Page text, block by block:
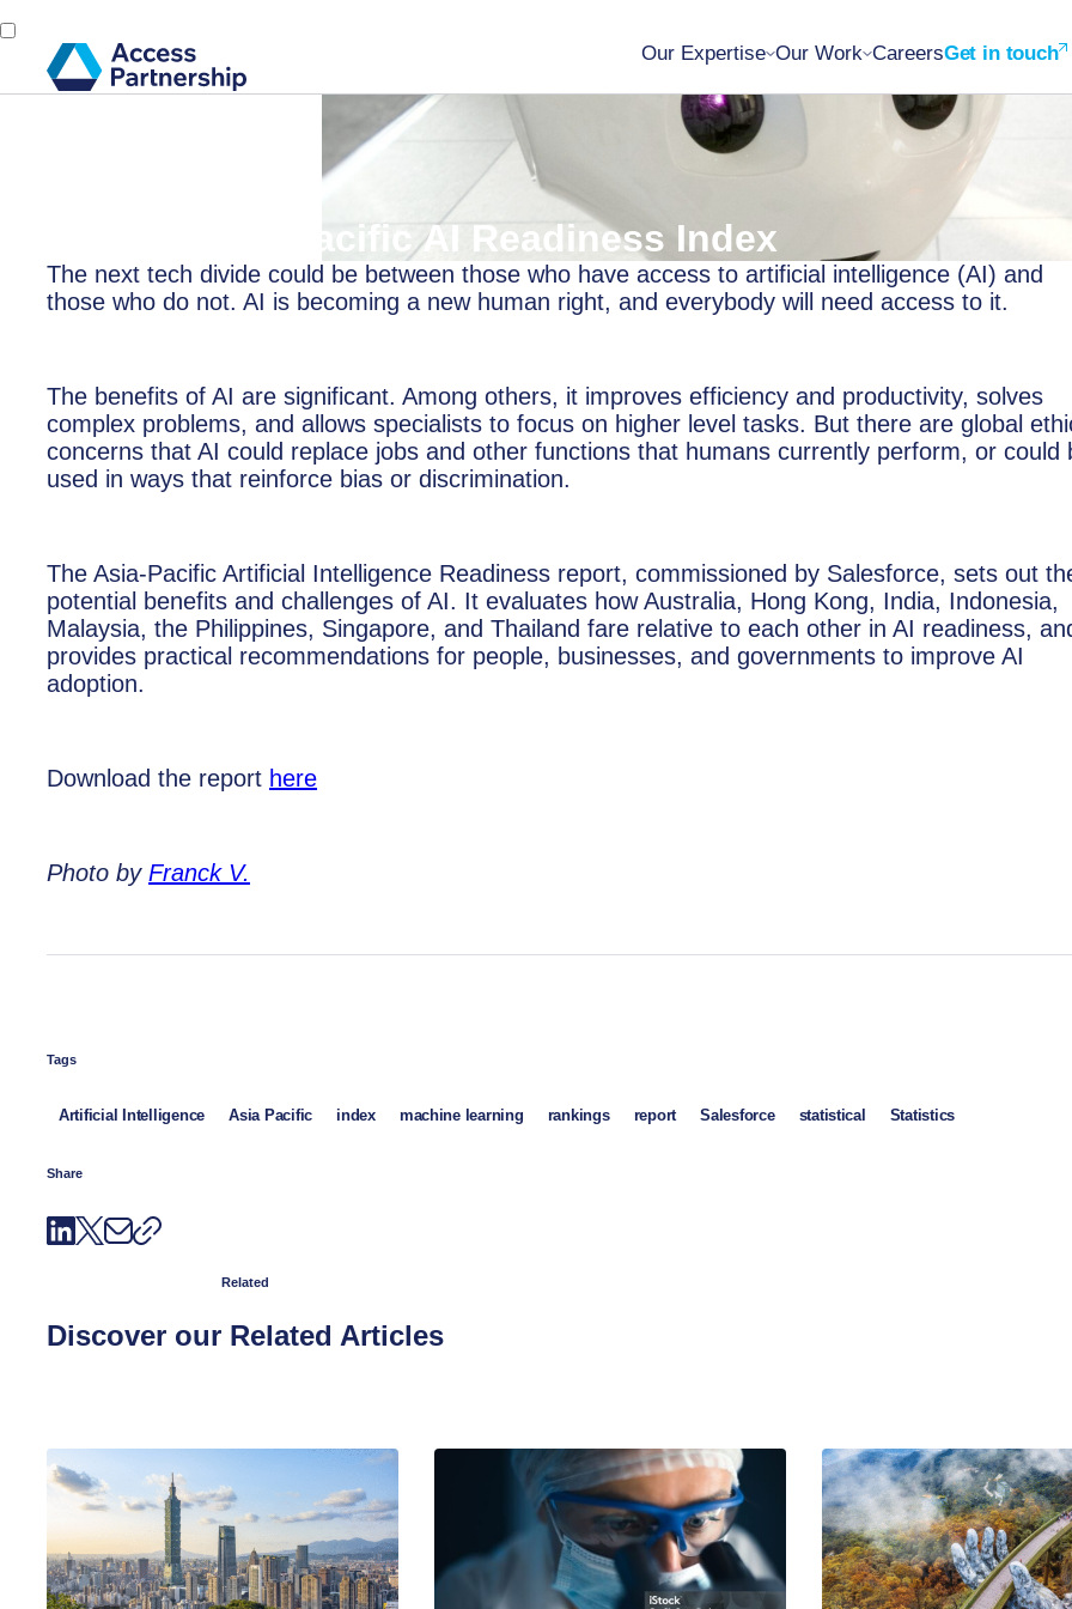
Our Expertise Our Work CareersGet in touch
Report: Asia-Pacific AI Readiness Index
The next tech divide could be between those who have access to artificial intelligence (AI) and
those who do not. AI is becoming a new human right, and everybody will need access to it.
The benefits of AI are significant. Among others, it improves efficiency and productivity, solves
complex problems, and allows specialists to focus on higher level tasks. But there are global
concerns that AI could replace jobs and other functions that humans currently perform, or could
used in ways that reinforce bias or discrimination.
The Asia-Pacific Artificial Intelligence Readiness report, commissioned by Salesforce, sets out
potential benefits and challenges of AI. It evaluates how Australia, Hong Kong, India, Indonesia,
Malaysia, the Philippines, Singapore, and Thailand fare relative to each other in AI readiness,
provides practical recommendations for people, businesses, and governments to improve AI
adoption.
Download the report here
Photo by Franck V.
Tags
Artificial Intelligence Asia Pacific index machine learning rankings report Salesforce statistical Statistics
Share
Related
Discover our Related Articles